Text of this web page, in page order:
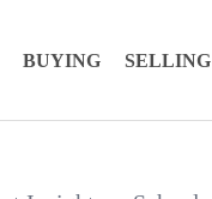
BUYING SELLING